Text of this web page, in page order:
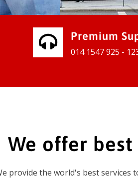
Premium
014 1547 925 -
We offer best
provide the world's best services